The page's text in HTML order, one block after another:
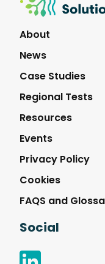
About
News
Case Studies
Regional Tests
Resources
Events
Privacy Policy
Cookies
FAQS and
Social